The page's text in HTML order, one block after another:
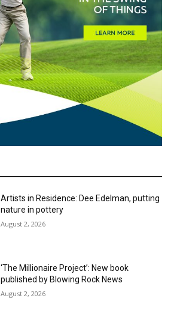
Artists in Residence: Dee Edelman, putting
nature in pottery
August 2, 2026
‘The Millionaire Project’: New book
published by Blowing Rock News
August 2, 2026